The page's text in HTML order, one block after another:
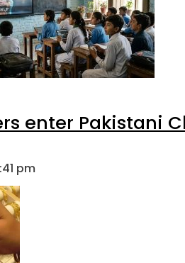
enter Pakistani
pm